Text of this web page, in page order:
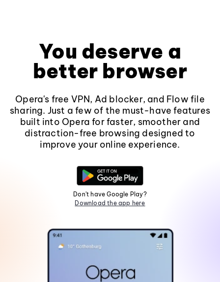
You deserve a
better browser
Opera's free VPN, Ad blocker, and Flow file
sharing. Just a few of the must-have features
built into Opera for faster, smoother and
distraction-free browsing designed to
improve your online experience.
Don't have Google Play?
Download the app here